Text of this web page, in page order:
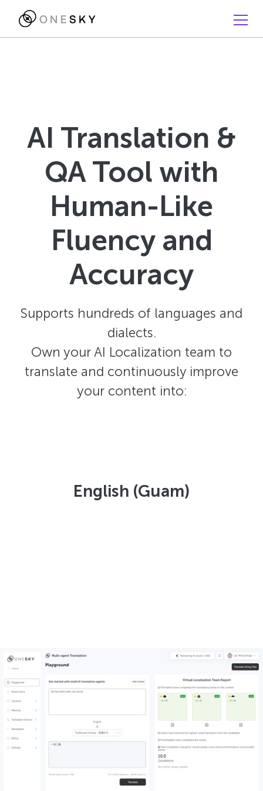
AI Translation &
QA Tool with
Human-Like
Fluency and
Accuracy
Supports hundreds of languages and
dialects.
Own your AI Localization team to
translate and continuously improve
your content into:
English (Guam)